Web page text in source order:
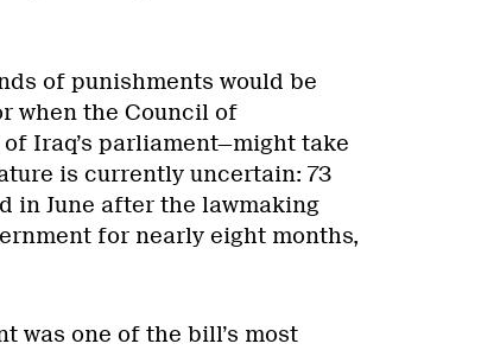
of punishments would be
when the Council of
Iraq’s parliament—might take
is currently uncertain: 73
in June after the lawmaking
for nearly eight months,
was one of the bill’s most